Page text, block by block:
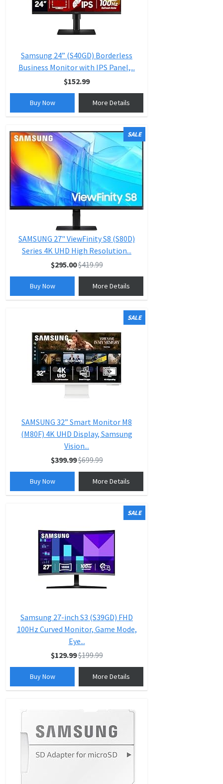
Samsung 24” (S40GD) Borderless
Business Monitor with IPS Panel,...
$152.99
Buy Now More Details
SALE
SAMSUNG 27" ViewFinity S8 (S80D)
Series 4K UHD High Resolution...
$295.00$419.99
Buy Now More Details
SALE
SAMSUNG 32” Smart Monitor M8
(M80F) 4K UHD Display, Samsung
Vision...
$399.99$699.99
Buy Now More Details
SALE
Samsung 27-inch S3 (S39GD) FHD
100Hz Curved Monitor, Game Mode,
Eye...
$129.99$199.99
Buy Now More Details